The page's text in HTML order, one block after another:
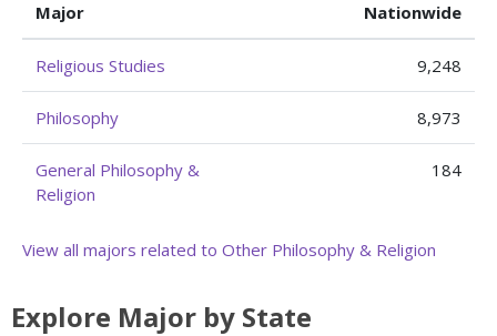
Major
Nationwide
Religious Studies 9,248
Philosophy 8,973
General Philosophy &
Religion
184
View all majors related to Other Philosophy & Religion
Explore Major by State